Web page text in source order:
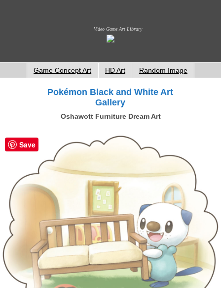
Video Game Art Library
Game Concept Art HD Art Random Image
Pokémon Black and White Art
Gallery
Oshawott Furniture Dream Art
Save